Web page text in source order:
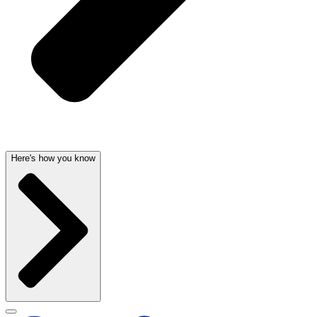
Here's how you know